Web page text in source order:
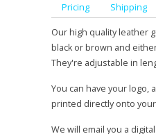
Pricing
Shipping
Our high quality leather
black or brown and
They're adjustable in
You can have your logo,
printed directly onto
We will email you a